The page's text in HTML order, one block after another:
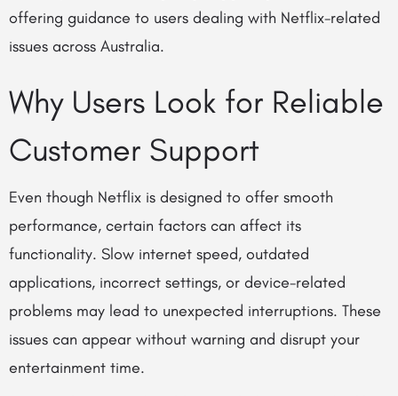
offering guidance to users dealing with Netflix-related
issues across Australia.
Why Users Look for Reliable
Customer Support
Even though Netflix is designed to offer smooth
performance, certain factors can affect its
functionality. Slow internet speed, outdated
applications, incorrect settings, or device-related
problems may lead to unexpected interruptions. These
issues can appear without warning and disrupt your
entertainment time.